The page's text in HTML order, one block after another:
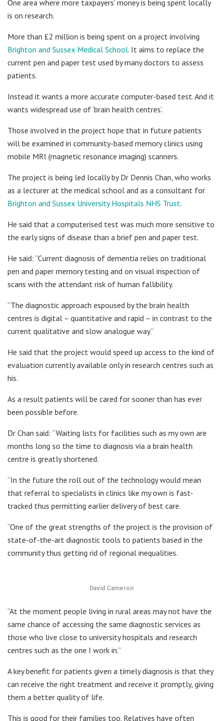
One area where more taxpayers’ money is being spent locally
is on research.
More than £2 million is being spent on a project involving
Brighton and Sussex Medical School. It aims to replace the
current pen and paper test used by many doctors to assess
patients.
Instead it wants a more accurate computer-based test. And it
wants widespread use of ‘brain health centres’.
Those involved in the project hope that in future patients
will be examined in community-based memory clinics using
mobile MRI (magnetic resonance imaging) scanners.
The project is being led locally by Dr Dennis Chan, who works
as a lecturer at the medical school and as a consultant for
Brighton and Sussex University Hospitals NHS Trust.
He said that a computerised test was much more sensitive to
the early signs of disease than a brief pen and paper test.
He said: “Current diagnosis of dementia relies on traditional
pen and paper memory testing and on visual inspection of
scans with the attendant risk of human fallibility.
“The diagnostic approach espoused by the brain health
centres is digital – quantitative and rapid – in contrast to the
current qualitative and slow analogue way.”
He said that the project would speed up access to the kind of
evaluation currently available only in research centres such as
his.
As a result patients will be cared for sooner than has ever
been possible before.
Dr Chan said: “Waiting lists for facilities such as my own are
months long so the time to diagnosis via a brain health
centre is greatly shortened.
“In the future the roll out of the technology would mean
that referral to specialists in clinics like my own is fast-
tracked thus permitting earlier delivery of best care.
“One of the great strengths of the project is the provision of
state-of-the-art diagnostic tools to patients based in the
community thus getting rid of regional inequalities.
David Cameron
“At the moment people living in rural areas may not have the
same chance of accessing the same diagnostic services as
those who live close to university hospitals and research
centres such as the one I work in.”
A key benefit for patients given a timely diagnosis is that they
can receive the right treatment and receive it promptly, giving
them a better quality of life.
This is good for their families too. Relatives have often